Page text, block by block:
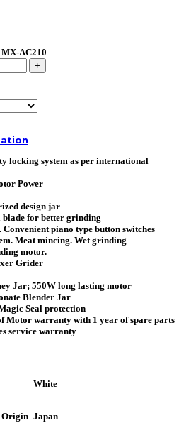
AC210
locking system as per international
Power
design jar
blade for better grinding
piano type button switches
Meat mincing. Wet grinding
motor.
Grider
Jar; 550W long lasting motor
Blender Jar
Seal protection
Motor warranty with 1 year of spare parts
service warranty
White
Origin Japan